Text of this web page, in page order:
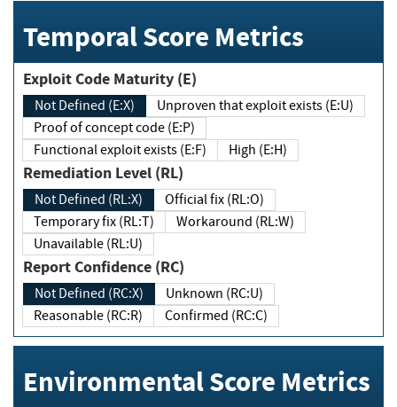
Temporal Score Metrics
Exploit Code Maturity (E)
Not Defined (E:X)
Unproven that exploit exists (E:U)
Proof of concept code (E:P)
Functional exploit exists (E:F)
High (E:H)
Remediation Level (RL)
Not Defined (RL:X)
Official fix (RL:O)
Temporary fix (RL:T)
Workaround (RL:W)
Unavailable (RL:U)
Report Confidence (RC)
Not Defined (RC:X)
Unknown (RC:U)
Reasonable (RC:R)
Confirmed (RC:C)
Environmental Score Metrics